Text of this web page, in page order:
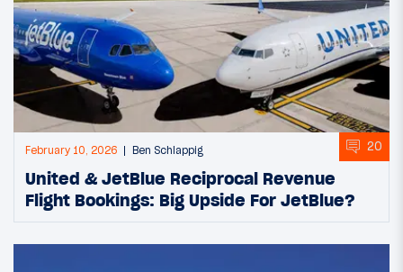
February 10, 2026 Ben Schlappig 20
United & JetBlue Reciprocal Revenue
Flight Bookings: Big Upside For JetBlue?